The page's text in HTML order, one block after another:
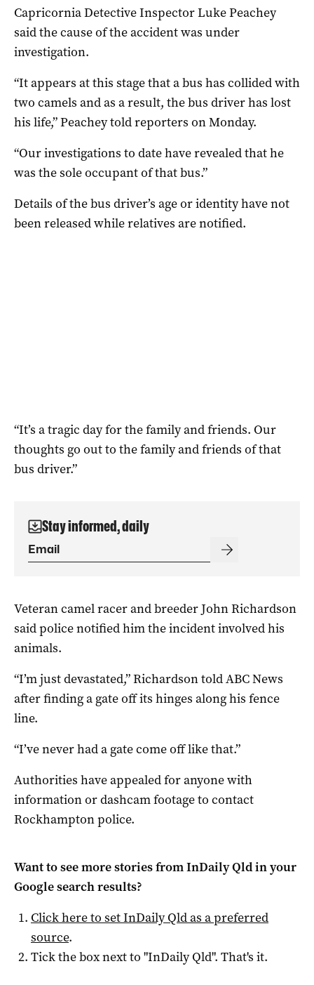
Capricornia Detective Inspector Luke Peachey
said the cause of the accident was under
investigation.
“It appears at this stage that a bus has collided with
two camels and as a result, the bus driver has lost
his life,” Peachey told reporters on Monday.
“Our investigations to date have revealed that he
was the sole occupant of that bus.”
Details of the bus driver’s age or identity have not
been released while relatives are notified.
“It’s a tragic day for the family and friends. Our
thoughts go out to the family and friends of that
bus driver.”
Stay informed, daily
Veteran camel racer and breeder John Richardson
said police notified him the incident involved his
animals.
“I’m just devastated,” Richardson told ABC News
after finding a gate off its hinges along his fence
line.
“I’ve never had a gate come off like that.”
Authorities have appealed for anyone with
information or dashcam footage to contact
Rockhampton police.
Want to see more stories fromInDaily Qldin your
Google search results?
Click here to setInDaily Qldas a preferred
source.
Tick the box next to "InDaily Qld". That's it.